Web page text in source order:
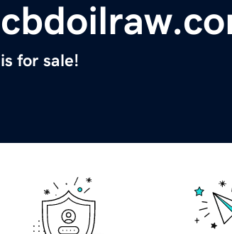
is for sale!